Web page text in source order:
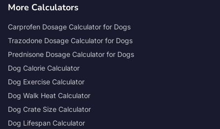
More Calculators
Carprofen Dosage Calculator for Dogs
Trazodone Dosage Calculator for Dogs
Prednisone Dosage Calculator for Dogs
Dog Calorie Calculator
Dog Exercise Calculator
Dog Walk Heat Calculator
Dog Crate Size Calculator
Dog Lifespan Calculator